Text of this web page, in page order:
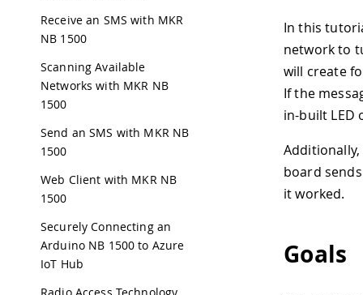
Receive an SMS with MKR
NB 1500
Scanning Available
Networks with MKR NB
1500
Send an SMS with MKR NB
1500
Web Client with MKR NB
1500
Securely Connecting an
Arduino NB 1500 to Azure
IoT Hub
In this
network to
will create
If the
in-built LED
board
it worked.
Goals